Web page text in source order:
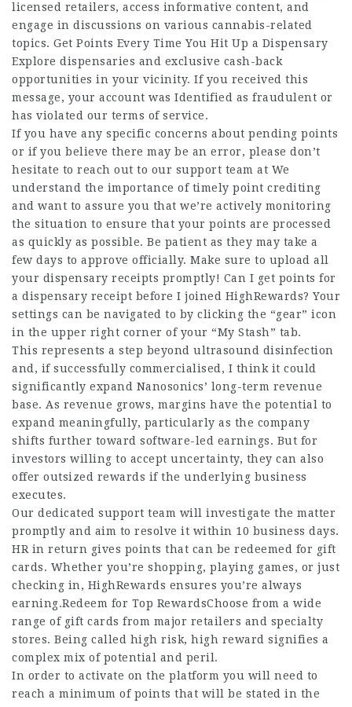
licensed retailers, access informative content, and
engage in discussions on various cannabis-related
topics. Get Points Every Time You Hit Up a Dispensary
Explore dispensaries and exclusive cash-back
opportunities in your vicinity. If you received this
message, your account was Identified as fraudulent or
has violated our terms of service.
If you have any specific concerns about pending points
or if you believe there may be an error, please don’t
hesitate to reach out to our support team at We
understand the importance of timely point crediting
and want to assure you that we’re actively monitoring
the situation to ensure that your points are processed
as quickly as possible. Be patient as they may take a
few days to approve officially. Make sure to upload all
your dispensary receipts promptly! Can I get points for
a dispensary receipt before I joined HighRewards? Your
settings can be navigated to by clicking the “gear” icon
in the upper right corner of your “My Stash” tab.
This represents a step beyond ultrasound disinfection
and, if successfully commercialised, I think it could
significantly expand Nanosonics’ long-term revenue
base. As revenue grows, margins have the potential to
expand meaningfully, particularly as the company
shifts further toward software-led earnings. But for
investors willing to accept uncertainty, they can also
offer outsized rewards if the underlying business
executes.
Our dedicated support team will investigate the matter
promptly and aim to resolve it within 10 business days.
HR in return gives points that can be redeemed for gift
cards. Whether you’re shopping, playing games, or just
checking in, HighRewards ensures you’re always
earning.Redeem for Top RewardsChoose from a wide
range of gift cards from major retailers and specialty
stores. Being called high risk, high reward signifies a
complex mix of potential and peril.
In order to activate on the platform you will need to
reach a minimum of points that will be stated in the